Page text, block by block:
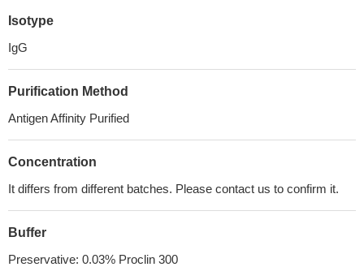
Isotype
IgG
Purification Method
Antigen Affinity Purified
Concentration
It differs from different batches. Please contact us to confirm it.
Buffer
Preservative: 0.03% Proclin 300